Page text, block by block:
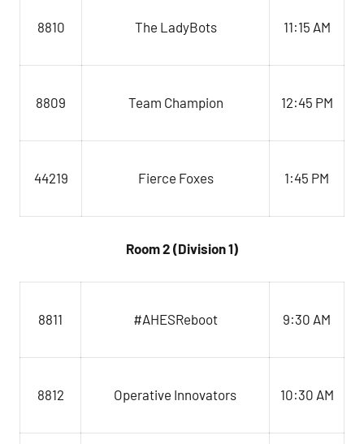
8810 The LadyBots 11:15 AM
8809 Team Champion 12:45 PM
44219 Fierce Foxes 1:45 PM
Room 2 (Division 1)
8811 #AHESReboot 9:30 AM
8812 Operative Innovators 10:30 AM